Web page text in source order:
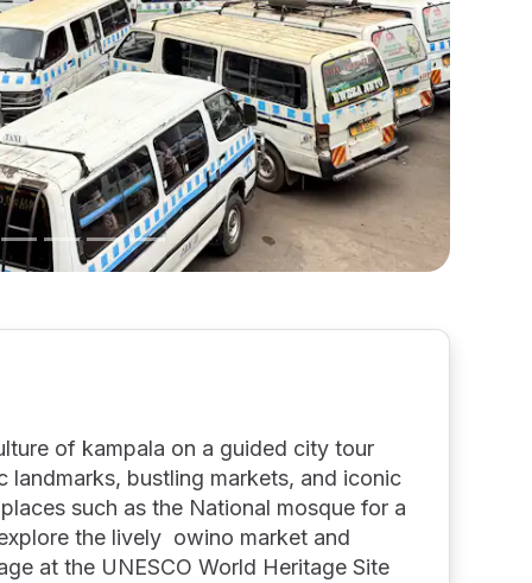
of kampala on a guided city tour
landmarks, bustling markets, and iconic
such as the National mosque for a
the lively owino market and
at the UNESCO World Heritage Site